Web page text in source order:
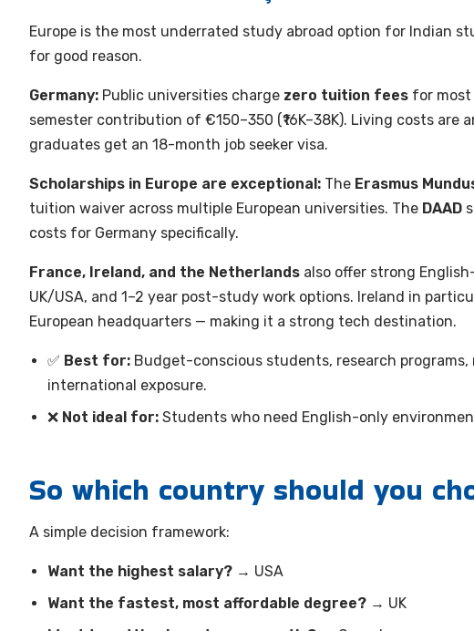
Europe is the most underrated study abroad option for Indian
for good reason.
Germany: Public universities charge zero tuition fees for most
semester contribution of €150–350 (₹16K–38K). Living costs
graduates get an 18-month job seeker visa.
Scholarships in Europe are exceptional: The Erasmus
tuition waiver across multiple European universities. The DAAD
costs for Germany specifically.
France, Ireland, and the Netherlands also offer strong
UK/USA, and 1–2 year post-study work options. Ireland in
European headquarters — making it a strong tech destination.
✅ Best for: Budget-conscious students, research
international exposure.
❌ Not ideal for: Students who need English-only
So which country should you
A simple decision framework:
Want the highest salary? → USA
Want the fastest, most affordable degree? → UK